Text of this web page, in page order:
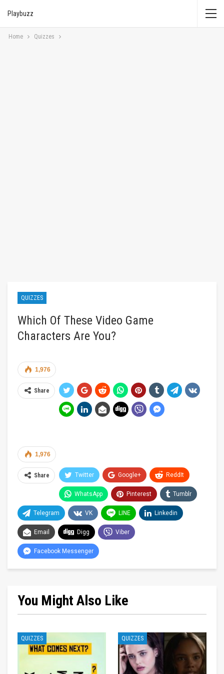
Playbuzz
Home Quizzes
QUIZZES
Which Of These Video Game
Characters Are You?
1,976
Share
1,976
Share Twitter Google+ ReddIt
WhatsApp Pinterest Tumblr
Telegram VK LINE Linkedin
Email Digg Viber
Facebook Messenger
You Might Also Like
QUIZZES QUIZZES